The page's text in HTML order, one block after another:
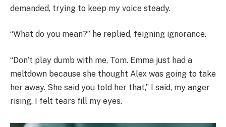
demanded, trying to keep my voice steady.
“What do you mean?” he replied, feigning ignorance.
“Don’t play dumb with me, Tom. Emma just had a
meltdown because she thought Alex was going to take
her away. She said you told her that,” I said, my anger
rising. I felt tears fill my eyes.